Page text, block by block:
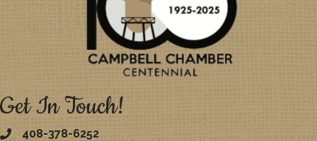
Get In Touch!
408-378-6252